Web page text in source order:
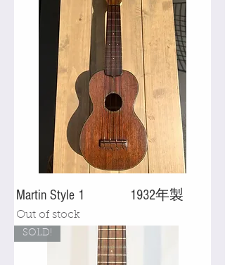
Martin Style 1 1932年製
Out of stock
SOLD!